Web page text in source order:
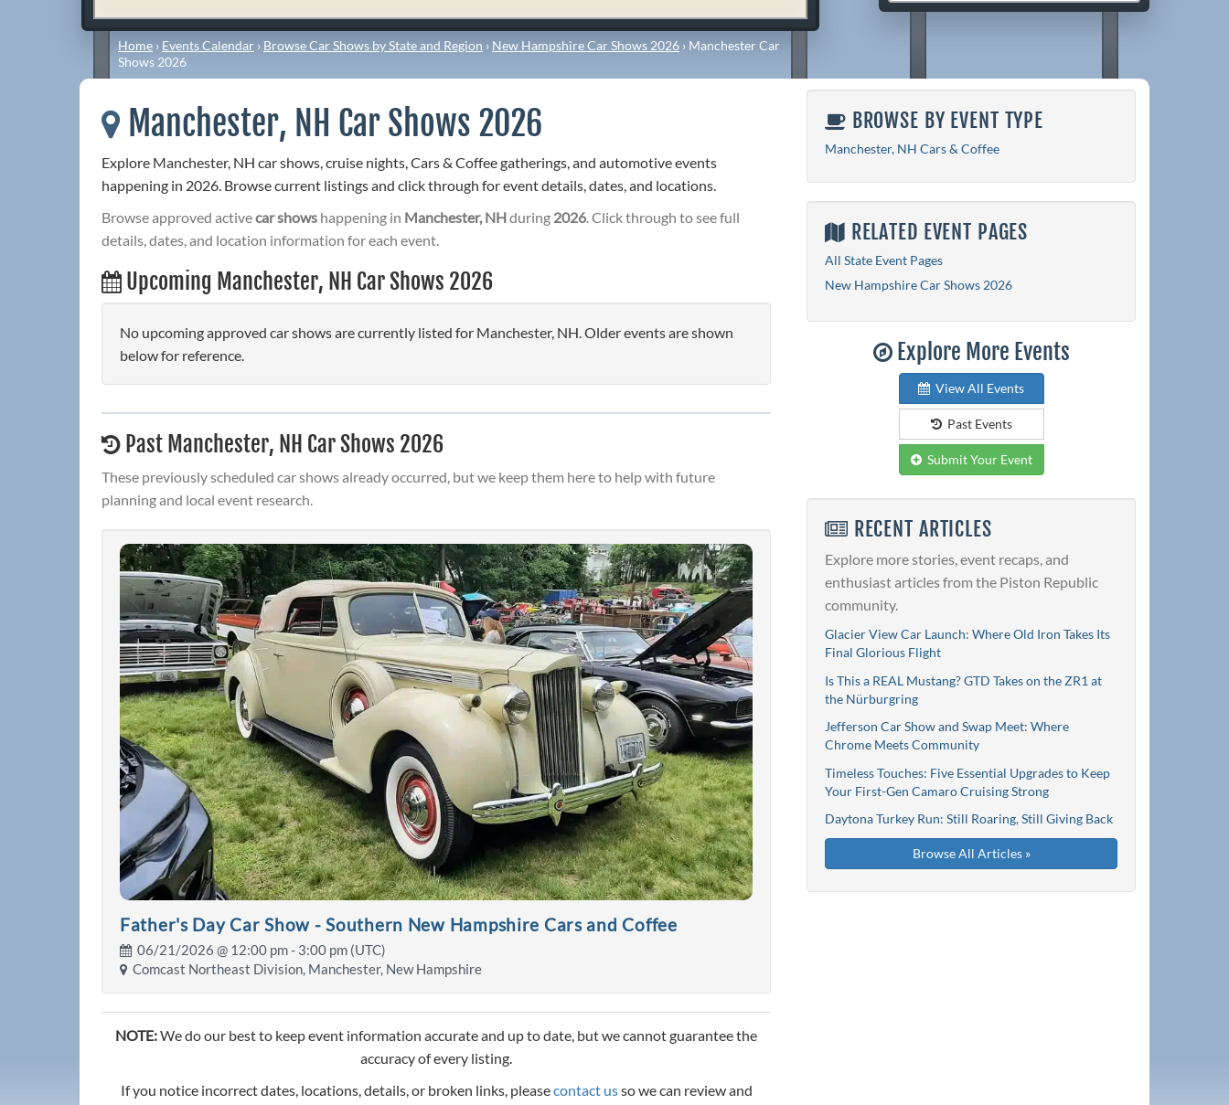
Home › Events Calendar › Browse Car Shows by State and Region › New Hampshire Car Shows 2026 › Manchester Car
Shows 2026
Manchester, NH Car Shows 2026
Explore Manchester, NH car shows, cruise nights, Cars & Coffee gatherings, and automotive events
happening in 2026. Browse current listings and click through for event details, dates, and locations.
Browse approved activecar shows happening in Manchester, NHduring 2026. Click through to see full
details, dates, and location information for each event.
Upcoming Manchester, NH Car Shows 2026
No upcoming approved car shows are currently listed for Manchester, NH. Older events are shown
below for reference.
Past Manchester, NH Car Shows 2026
These previously scheduled car shows already occurred, but we keep them here to help with future
planning and local event research.
Father's Day Car Show - Southern New Hampshire Cars and Coffee
06/21/2026 @ 12:00 pm- 3:00 pm (UTC)
Comcast Northeast Division, Manchester, New Hampshire
NOTE:We do our best to keep event information accurate and up to date, but we cannot guarantee the
accuracy of every listing.
If you notice incorrect dates, locations, details, or broken links, pleasecontact usso we can review and
BROWSE BY EVENT TYPE
Manchester, NH Cars & Coffee
RELATED EVENT PAGES
All State Event Pages
New Hampshire Car Shows 2026
Explore More Events
View All Events
Past Events
Submit Your Event
RECENT ARTICLES
Explore more stories, event recaps, and
enthusiast articles from the Piston Republic
community.
Glacier View Car Launch: Where Old Iron Takes Its
Final Glorious Flight
Is This a REAL Mustang? GTD Takes on the ZR1 at
the Nürburgring
Jefferson Car Show and Swap Meet: Where
Chrome Meets Community
Timeless Touches: Five Essential Upgrades to Keep
Your First-Gen Camaro Cruising Strong
Daytona Turkey Run: Still Roaring, Still Giving Back
Browse All Articles »